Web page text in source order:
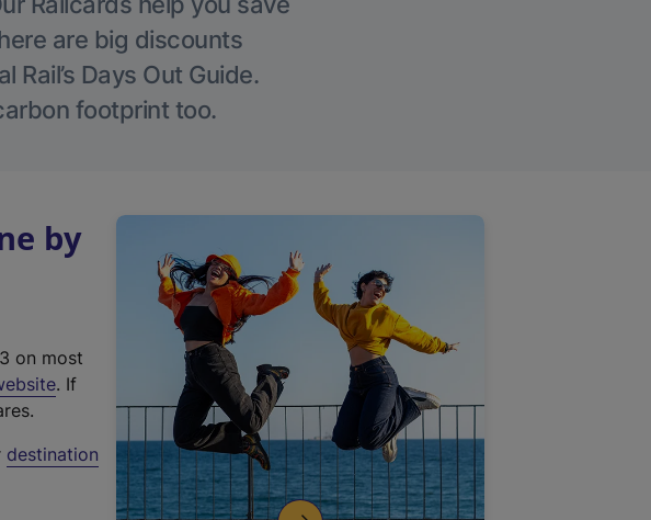
are big discounts
Days Out Guide.
footprint too.
by
on most
(
t
. If
destination